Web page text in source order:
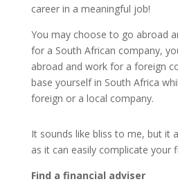
career in a meaningful job!
You may choose to go abroad
for a South African company,
abroad and work for a foreign
base yourself in South Africa
foreign or a local company.
It sounds like bliss to me, but it
as it can easily complicate your
Find a financial adviser